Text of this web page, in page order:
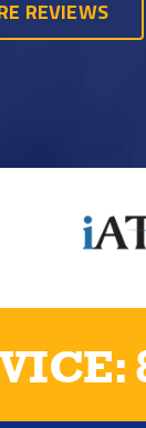
REVIEWS